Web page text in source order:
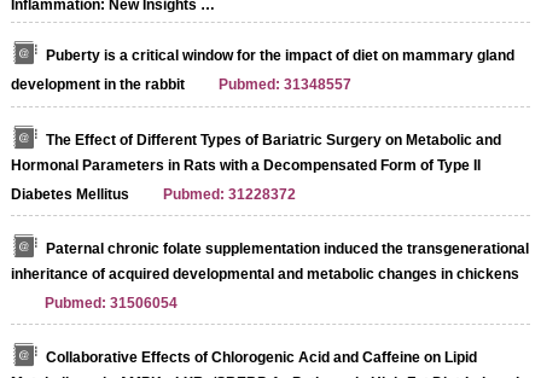
Inflammation: New Insights …
Puberty is a critical window for the impact of diet on mammary gland
development in the rabbit
Pubmed: 31348557
The Effect of Different Types of Bariatric Surgery on Metabolic and
Hormonal Parameters in Rats with a Decompensated Form of Type II
Diabetes Mellitus
Pubmed: 31228372
Paternal chronic folate supplementation induced the transgenerational
inheritance of acquired developmental and metabolic changes in chickens
Pubmed: 31506054
Collaborative Effects of Chlorogenic Acid and Caffeine on Lipid